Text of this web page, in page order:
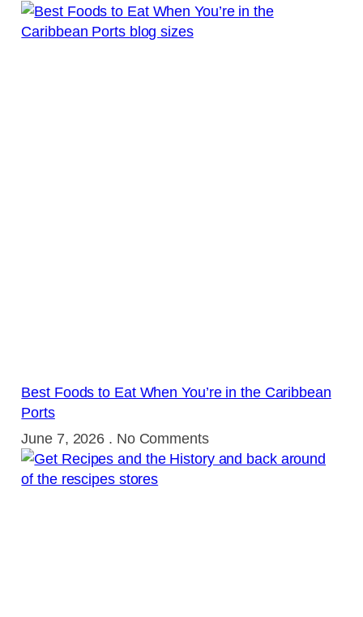
Best Foods to Eat When You’re in the Caribbean
Ports
June 7, 2026
No Comments